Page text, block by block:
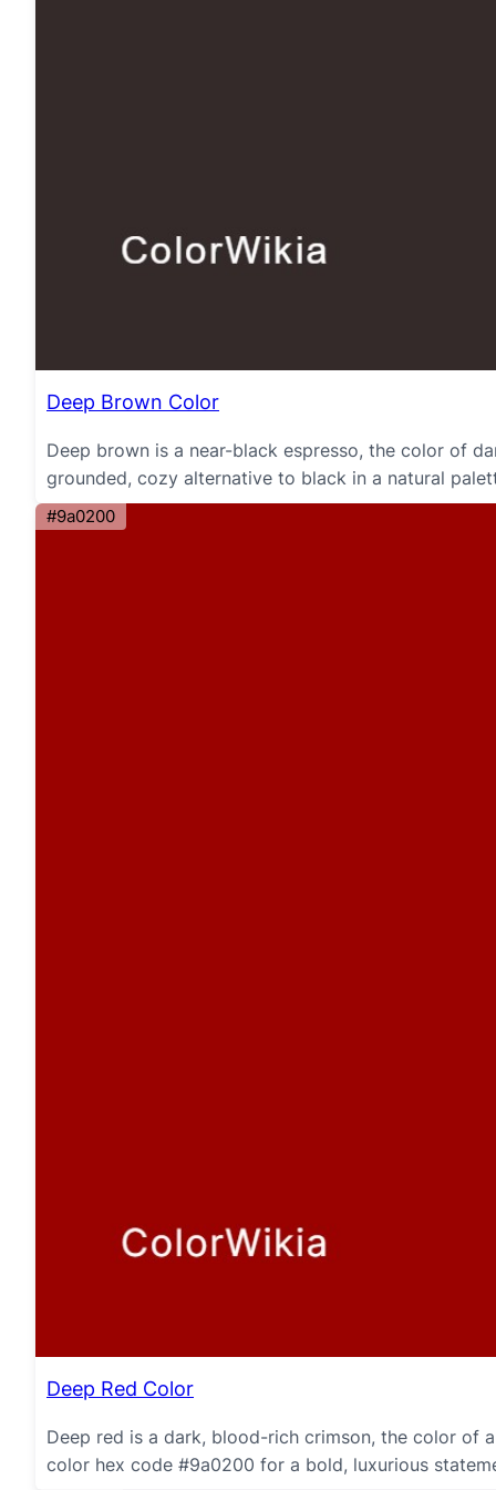
Deep Brown Color
Deep brown is a near-black espresso, the color of
grounded, cozy alternative to black in a natural
#9a0200
Deep Red Color
Deep red is a dark, blood-rich crimson, the color of
color hex code #9a0200 for a bold, luxurious